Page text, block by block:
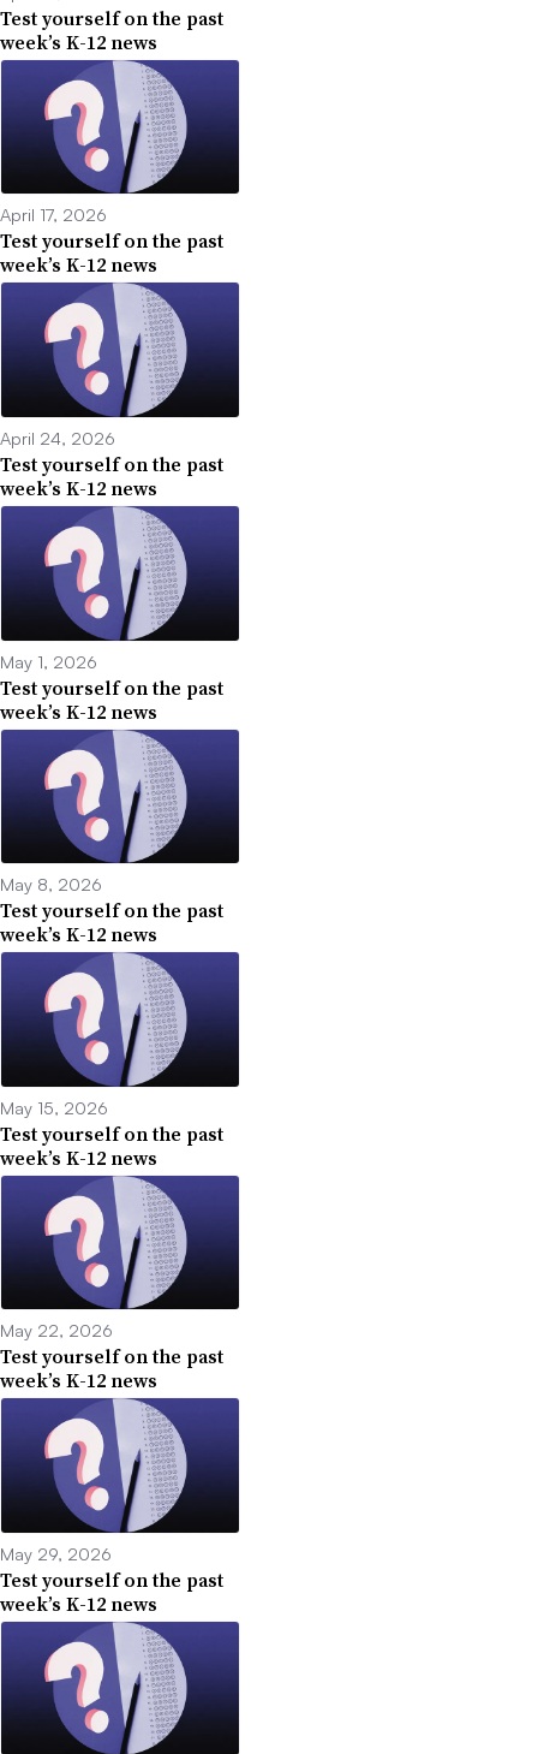
Test yourself on the past
week’s K-12 news
April 17, 2026
Test yourself on the past
week’s K-12 news
April 24, 2026
Test yourself on the past
week’s K-12 news
May 1, 2026
Test yourself on the past
week’s K-12 news
May 8, 2026
Test yourself on the past
week’s K-12 news
May 15, 2026
Test yourself on the past
week’s K-12 news
May 22, 2026
Test yourself on the past
week’s K-12 news
May 29, 2026
Test yourself on the past
week’s K-12 news